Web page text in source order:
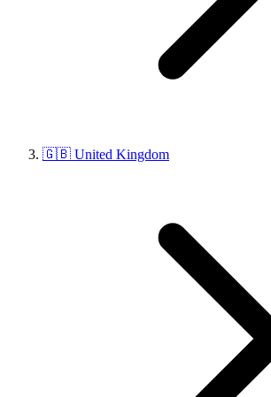
🇬🇧 United Kingdom